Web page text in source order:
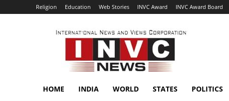
Religion Education Web Stories INVC Award INVC Award Board
INVC
HOME INDIA WORLD STATES POLITICS